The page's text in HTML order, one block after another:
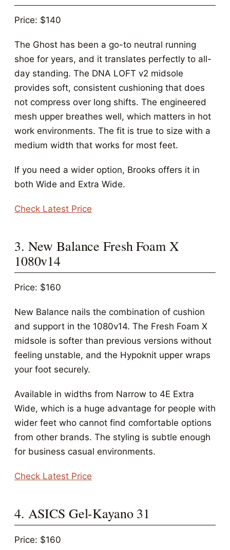
Price: $140
The Ghost has been a go-to neutral running
shoe for years, and it translates perfectly to all-
day standing. The DNA LOFT v2 midsole
provides soft, consistent cushioning that does
not compress over long shifts. The engineered
mesh upper breathes well, which matters in hot
work environments. The fit is true to size with a
medium width that works for most feet.
If you need a wider option, Brooks offers it in
both Wide and Extra Wide.
Check Latest Price
3. New Balance Fresh Foam X
1080v14
Price: $160
New Balance nails the combination of cushion
and support in the 1080v14. The Fresh Foam X
midsole is softer than previous versions without
feeling unstable, and the Hypoknit upper wraps
your foot securely.
Available in widths from Narrow to 4E Extra
Wide, which is a huge advantage for people with
wider feet who cannot find comfortable options
from other brands. The styling is subtle enough
for business casual environments.
Check Latest Price
4. ASICS Gel-Kayano 31
Price: $160